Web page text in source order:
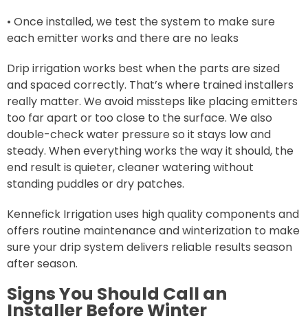
• Once installed, we test the system to make sure
each emitter works and there are no leaks
Drip irrigation works best when the parts are sized
and spaced correctly. That’s where trained installers
really matter. We avoid missteps like placing emitters
too far apart or too close to the surface. We also
double-check water pressure so it stays low and
steady. When everything works the way it should, the
end result is quieter, cleaner watering without
standing puddles or dry patches.
Kennefick Irrigation uses high quality components and
offers routine maintenance and winterization to make
sure your drip system delivers reliable results season
after season.
Signs You Should Call an
Installer Before Winter